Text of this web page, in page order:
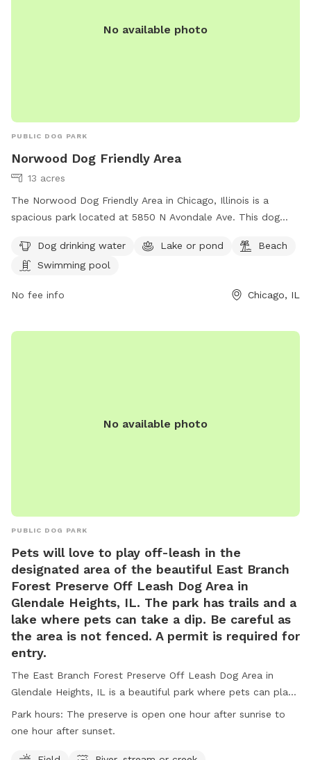
No available photo
PUBLIC DOG PARK
Norwood Dog Friendly Area
13 acres
The Norwood Dog Friendly Area in Chicago, Illinois is a
spacious park located at 5850 N Avondale Ave. This dog
pond, a beach, and a swimming pool for dogs to enjoy. For
more information, visitors can visit their website at
facilities/norwood-dog-friendly-area or contact them at
looking to spend quality time with their furry friends in a
Dog drinking water Lake or pond
Beach
Swimming pool
No fee info Chicago, IL
No available photo
PUBLIC DOG PARK
Pets will love to play off-leash in the
designated area of the beautiful East Branch
Forest Preserve Off Leash Dog Area in
Glendale Heights, IL. The park has trails and a
lake where pets can take a dip. Be careful as
the area is not fenced. A permit is required for
entry.
The East Branch Forest Preserve Off Leash Dog Area in
Glendale Heights, IL is a beautiful park where pets can play
off-leash in a designated area, as well as enjoy trails and a
lake for swimming. It is important to note that the area is
Park hours: The preserve is open one hour after sunrise to
one hour after sunset.